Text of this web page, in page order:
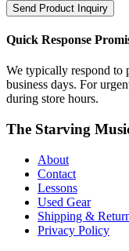
Send Product Inquiry
Quick Response
We typically respond to
business days. For
during store hours.
The Starving
About
Contact
Lessons
Used Gear
Shipping &
Privacy Policy